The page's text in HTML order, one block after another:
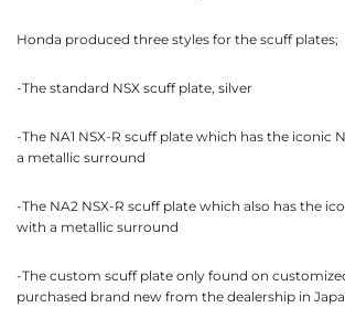
Honda produced three styles for the scuff plates;
-The standard NSX scuff plate, silver
-The NA1 NSX-R scuff plate which has the iconic
a metallic surround
-The NA2 NSX-R scuff plate which also has the
with a metallic surround
-The custom scuff plate only found on
purchased brand new from the dealership in